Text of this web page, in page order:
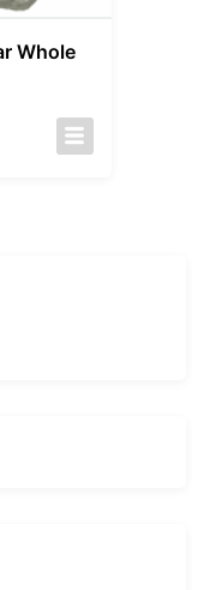
Whole